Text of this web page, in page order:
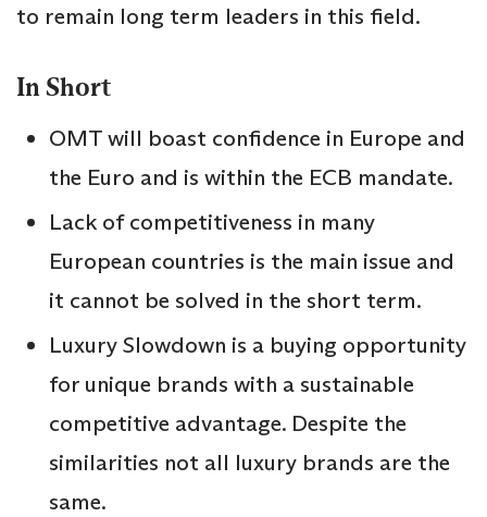
to remain long term leaders in this field.
In Short
OMT will boast confidence in Europe and
the Euro and is within the ECB mandate.
Lack of competitiveness in many
European countries is the main issue and
it cannot be solved in the short term.
Luxury Slowdown is a buying opportunity
for unique brands with a sustainable
competitive advantage. Despite the
similarities not all luxury brands are the
same.